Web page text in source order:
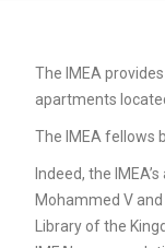
The IMEA
apartments
The IMEA fellows
Indeed, the
Mohammed V
Library of the